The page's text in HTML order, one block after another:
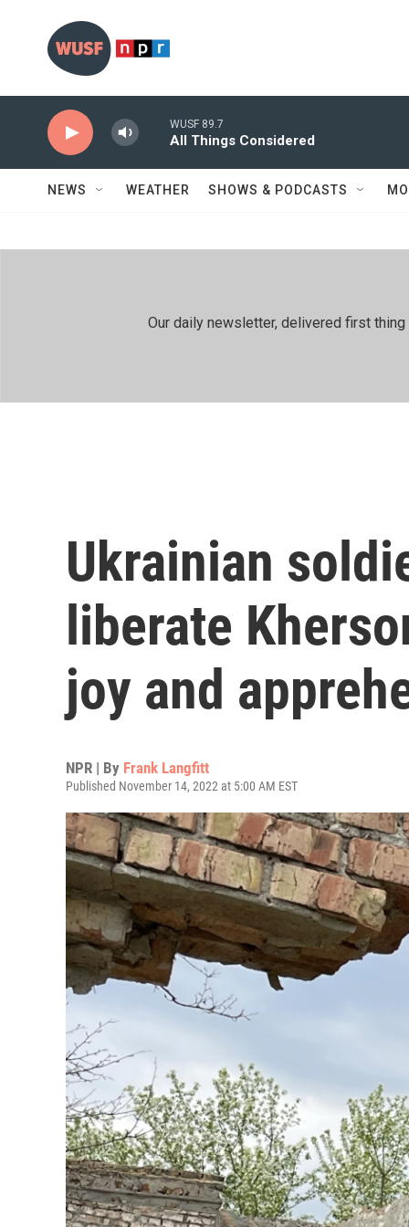
WUSF 89.7
All Things Considered
NEWS WEATHER SHOWS & PODCASTS
Our daily newsletter, delivered first
Ukrainian
liberate
joy and
NPR | By Frank Langfitt
Published November 14, 2022 at 5:00 AM EST